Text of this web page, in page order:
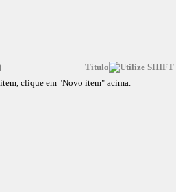
Título
clique em "Novo item" acima.